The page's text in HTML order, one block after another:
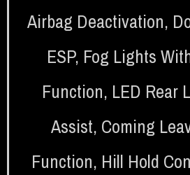
Airbag Deactivation,
ESP, Fog Lights
Function, LED Rear
Assist, Coming
Function, Hill Hold